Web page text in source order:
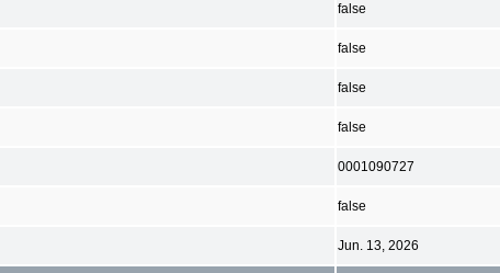
false
false
false
false
0001090727
false
Jun. 13, 2026